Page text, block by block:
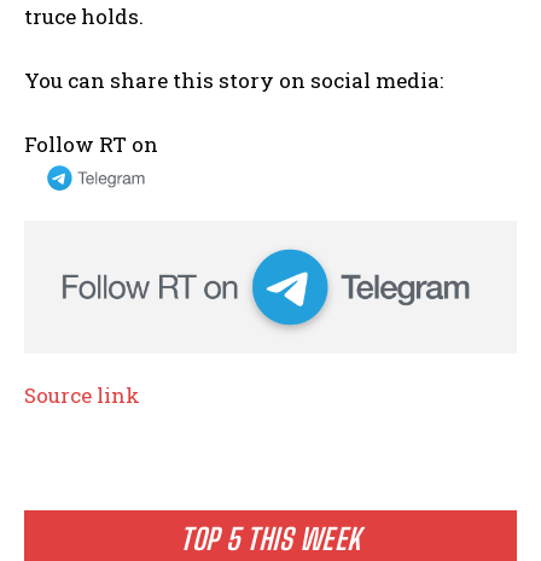
TOP 5 THIS WEEK
truce holds.
You can share this story on social media:
Follow RT on
Source link